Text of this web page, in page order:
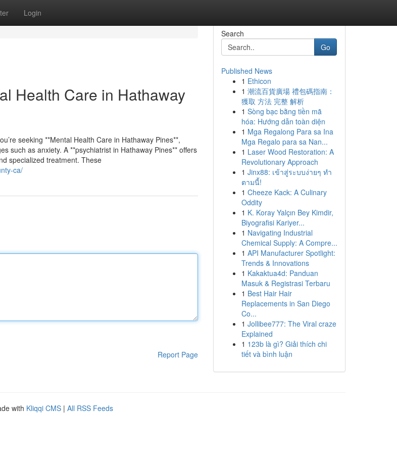
Login
Health Care in Hathaway
seeking **Mental Health Care in Hathaway Pines**,
such as anxiety. A **psychiatrist in Hathaway Pines** offers
specialized treatment. These
ca/
Report Page
Search
Go
Published News
1 Ethicon
1 潮流百貨廣場 禮包碼指南：
獲取 方法 完整 解析
1 Sòng bạc bằng tiền mã
hóa: Hướng dẫn toàn diện
1 Mga Regalong Para sa Ina
Mga Regalo para sa Nan...
1 Laser Wood Restoration: A
Revolutionary Approach
1 Jinx88: เข้าสู่ระบบง่ายๆ ทำ
ตามนี้!
1 Cheeze Kack: A Culinary
Oddity
1 K. Koray Yalçın Bey Kimdir,
Biyografisi Kariyer...
1 Navigating Industrial
Chemical Supply: A Compre...
1 API Manufacturer Spotlight:
Trends & Innovations
1 Kakaktua4d: Panduan
Masuk & Registrasi Terbaru
1 Best Hair Hair
Replacements in San Diego
Co...
1 Jollibee777: The Viral craze
Explained
1 123b là gì? Giải thích chi
tiết và bình luận
with Kliqqi CMS | All RSS Feeds